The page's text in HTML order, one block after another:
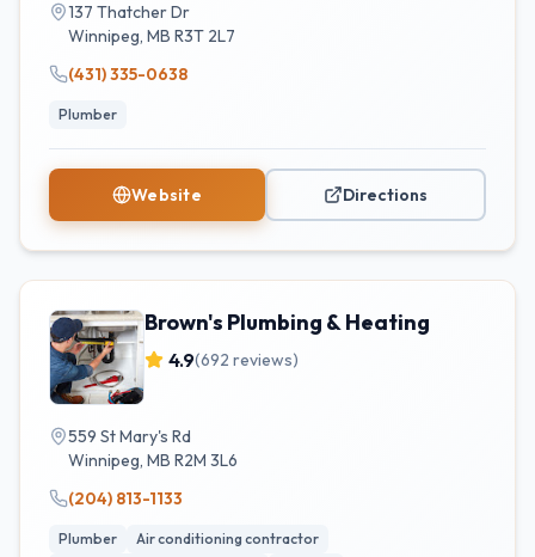
137 Thatcher Dr
Winnipeg, MB R3T 2L7
(431) 335-0638
Plumber
Website Directions
Brown's Plumbing & Heating
4.9(692 reviews)
559 St Mary's Rd
Winnipeg, MB R2M 3L6
(204) 813-1133
Plumber
Air conditioning contractor